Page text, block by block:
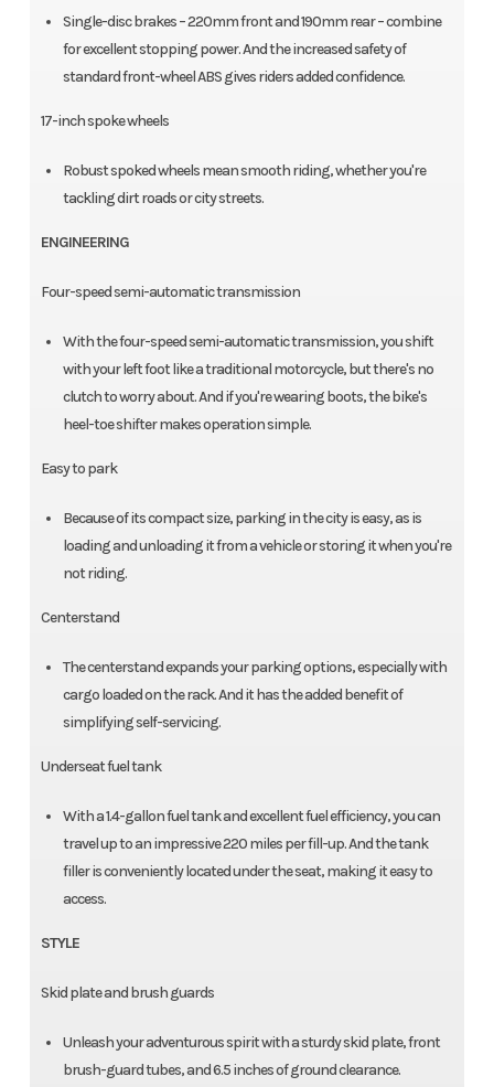
Single-disc brakes – 220mm front and 190mm rear – combine
for excellent stopping power. And the increased safety of
standard front-wheel ABS gives riders added confidence.
17-inch spoke wheels
Robust spoked wheels mean smooth riding, whether you're
tackling dirt roads or city streets.
ENGINEERING
Four-speed semi-automatic transmission
With the four-speed semi-automatic transmission, you shift
with your left foot like a traditional motorcycle, but there's no
clutch to worry about. And if you're wearing boots, the bike's
heel-toe shifter makes operation simple.
Easy to park
Because of its compact size, parking in the city is easy, as is
loading and unloading it from a vehicle or storing it when you're
not riding.
Centerstand
The centerstand expands your parking options, especially with
cargo loaded on the rack. And it has the added benefit of
simplifying self-servicing.
Underseat fuel tank
With a 1.4-gallon fuel tank and excellent fuel efficiency, you can
travel up to an impressive 220 miles per fill-up. And the tank
filler is conveniently located under the seat, making it easy to
access.
STYLE
Skid plate and brush guards
Unleash your adventurous spirit with a sturdy skid plate, front
brush-guard tubes, and 6.5 inches of ground clearance.